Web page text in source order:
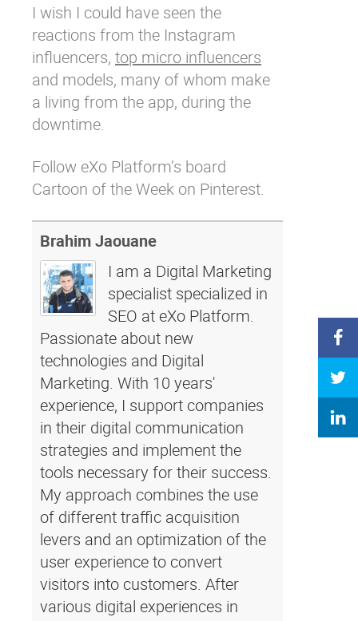
I wish I could have seen the
reactions from the Instagram
influencers, top micro influencers
and models, many of whom make
a living from the app, during the
downtime.
Follow eXo Platform’s board
Cartoon of the Week on Pinterest.
Brahim Jaouane
I am a Digital Marketing
specialist specialized in
SEO at eXo Platform.
Passionate about new
technologies and Digital
Marketing. With 10 years'
experience, I support companies
in their digital communication
strategies and implement the
tools necessary for their success.
My approach combines the use
of different traffic acquisition
levers and an optimization of the
user experience to convert
visitors into customers. After
various digital experiences in